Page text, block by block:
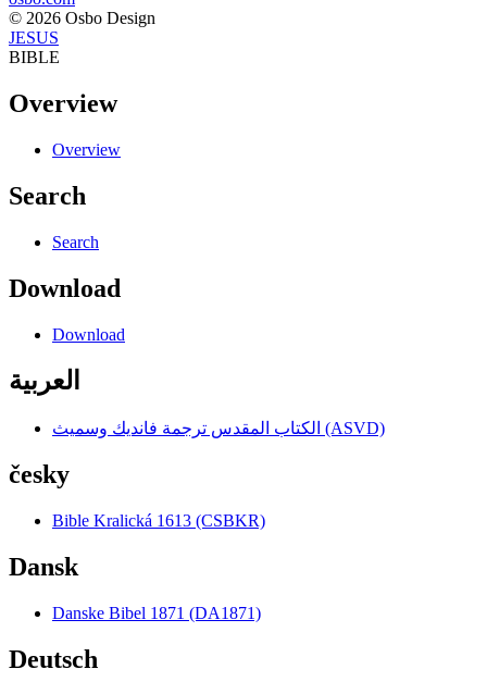
© 2026 Osbo Design
JESUS
BIBLE
Overview
Overview
Search
Search
Download
Download
العربية
الكتاب المقدس ترجمة فانديك وسميث (ASVD)
česky
Bible Kralická 1613 (CSBKR)
Dansk
Danske Bibel 1871 (DA1871)
Deutsch